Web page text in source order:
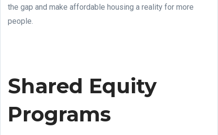
the gap and make affordable housing a reality for more
people.
Shared Equity
Programs